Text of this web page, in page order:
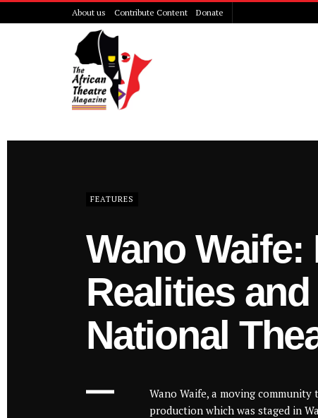
About us Contribute Content Donate
The African
FEATURES
Wano
Realities
National
Wano Waife, a moving community
production which was staged in